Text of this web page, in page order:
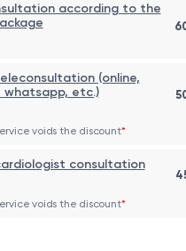
according to the
(online,
whatsapp, etc.)
voids the discount*
consultation
voids the discount*